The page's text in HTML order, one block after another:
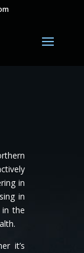
in
in
the
it’s